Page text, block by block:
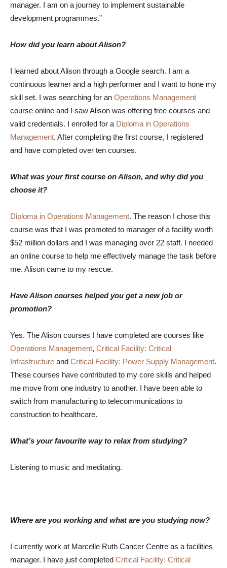
manager. I am on a journey to implement sustainable
development programmes.”
How did you learn about Alison?
I learned about Alison through a Google search. I am a
continuous learner and a high performer and I want to hone my
skill set. I was searching for an Operations Management
course online and I saw Alison was offering free courses and
valid credentials. I enrolled for a Diploma in Operations
Management. After completing the first course, I registered
and have completed over ten courses.
What was your first course on Alison, and why did you
choose it?
Diploma in Operations Management. The reason I chose this
course was that I was promoted to manager of a facility worth
$52 million dollars and I was managing over 22 staff. I needed
an online course to help me effectively manage the task before
me. Alison came to my rescue.
Have Alison courses helped you get a new job or
promotion?
Yes. The Alison courses I have completed are courses like
Operations Management, Critical Facility: Critical
Infrastructure and Critical Facility: Power Supply Management.
These courses have contributed to my core skills and helped
me move from one industry to another. I have been able to
switch from manufacturing to telecommunications to
construction to healthcare.
What’s your favourite way to relax from studying?
Listening to music and meditating.
Where are you working and what are you studying now?
I currently work at Marcelle Ruth Cancer Centre as a facilities
manager. I have just completed Critical Facility: Critical